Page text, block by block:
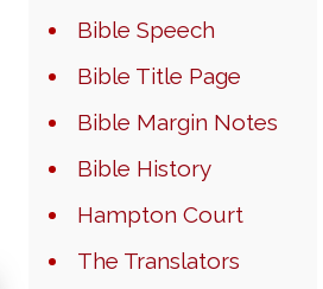
Bible Speech
Bible Title Page
Bible Margin Notes
Bible History
Hampton Court
The Translators